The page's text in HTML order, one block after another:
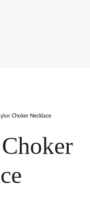
Choker Necklace